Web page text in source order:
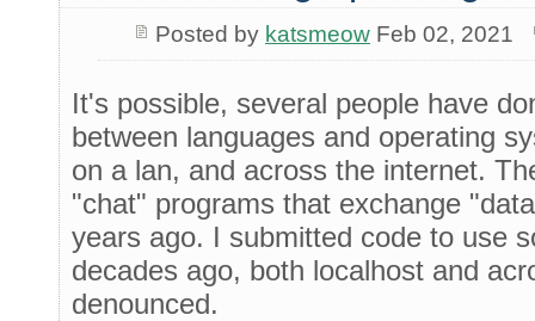
Posted by katsmeowFeb 02, 2021
It's possible, several people have
between languages and operating
on a lan, and across the internet.
"chat" programs that exchange
years ago. I submitted code to use
decades ago, both localhost and
denounced.